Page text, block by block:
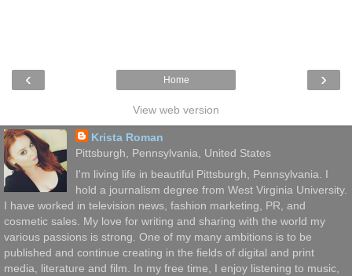
‹ ›
Home
View web version
Krista Roman
Pittsburgh, Pennsylvania, United States
I'm living life in beautiful Pittsburgh, Pennsylvania. I
hold a journalism degree from West Virginia University.
I have worked in television news, fashion marketing, PR, and
cosmetic sales. My love for writing and sharing with the world my
various passions is strong. One of my many ambitions is to be
published and continue creating in the fields of digital and print
media, literature and film. In my free time, I enjoy listening to music,